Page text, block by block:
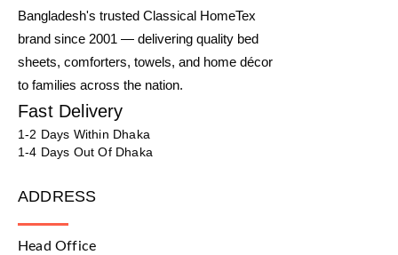
Bangladesh's trusted Classical HomeTex
brand since 2001 — delivering quality bed
sheets, comforters, towels, and home décor
to families across the nation.
Fast Delivery
1-2 Days Within Dhaka
1-4 Days Out Of Dhaka
ADDRESS
Head Office